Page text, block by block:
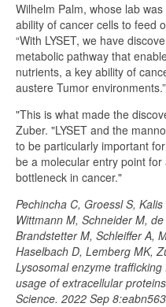
Wilhelm Palm, whose lab
ability of cancer cells to feed
“With LYSET, we have
metabolic pathway that
nutrients, a key ability of
austere Tumor environments.”
"This is what made the
Zuber. "LYSET and the
to be particularly important
be a molecular entry point
bottleneck in cancer."
Pechincha C, Groessl S,
Wittmann M, Schneider M,
Brandstetter M, Schleiffer A,
Haselbach D, Lemberg MK,
Lysosomal enzyme
usage of extracellular
Science. 2022 Sep